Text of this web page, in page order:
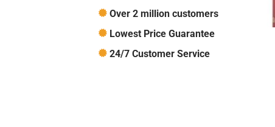
Over 2 million customers
Lowest Price Guarantee
24/7 Customer Service